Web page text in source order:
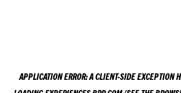
APPLICATION ERROR: ACLIENT-SIDE EXCEPTION